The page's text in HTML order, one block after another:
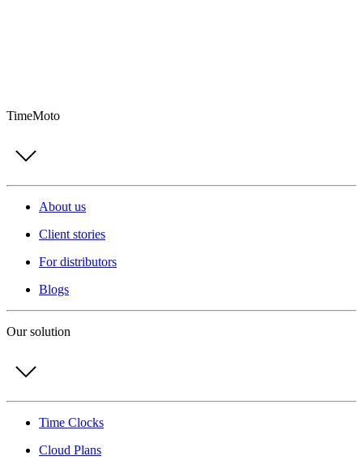
TimeMoto
About us
Client stories
For distributors
Blogs
Our solution
Time Clocks
Cloud Plans